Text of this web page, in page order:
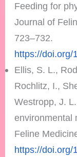
Feeding for
Journal of
723–732.
https://doi.org/
Ellis, S. L.,
Rochlitz, I.,
Westropp, J.
environmental
Feline
https://doi.org/